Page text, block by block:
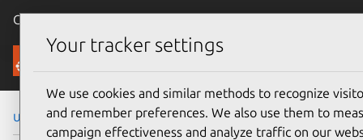
Canonical Ubuntu
Security
Ubuntu Security Notices USN-5041-1
Your tracker settings
We use cookies and similar methods to recognize
and remember preferences. We also use them to
campaign effectiveness and analyze traffic on our